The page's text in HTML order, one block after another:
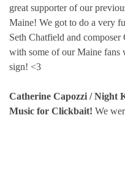
great supporter of our
Maine! We got to do a very
Seth Chatfield and
with some of our Maine fans
sign! <3
Catherine Capozzi / Night
Music for Clickbait! We